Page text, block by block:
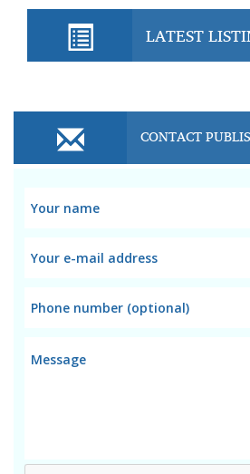
LATEST
CONTACT